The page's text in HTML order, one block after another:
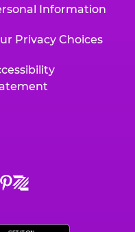
Information
Privacy Choices
Chuck
Chuck